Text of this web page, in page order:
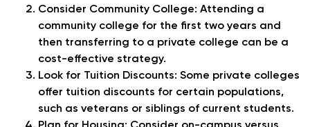
Consider Community College: Attending a
community college for the first two years and
then transferring to a private college can be a
cost-effective strategy.
Look for Tuition Discounts: Some private colleges
offer tuition discounts for certain populations,
such as veterans or siblings of current students.